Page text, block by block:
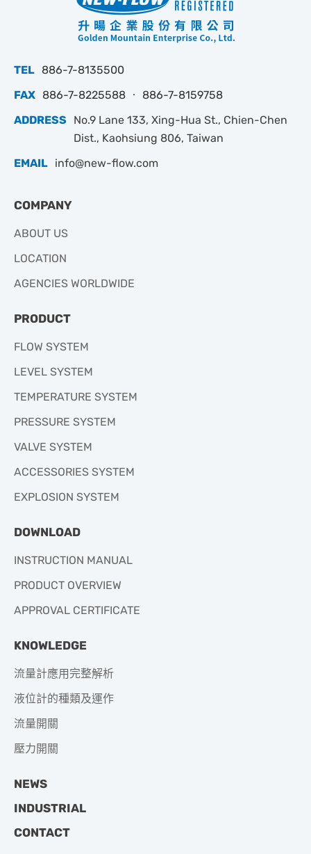
TEL 886-7-8135500
FAX 886-7-8225588 ‧ 886-7-8159758
ADDRESS
No.9 Lane 133, Xing-Hua St., Chien-Chen
Dist., Kaohsiung 806, Taiwan
EMAIL info@new-flow.com
COMPANY
ABOUT US
LOCATION
AGENCIES WORLDWIDE
PRODUCT
FLOW SYSTEM
LEVEL SYSTEM
TEMPERATURE SYSTEM
PRESSURE SYSTEM
VALVE SYSTEM
ACCESSORIES SYSTEM
EXPLOSION SYSTEM
DOWNLOAD
INSTRUCTION MANUAL
PRODUCT OVERVIEW
APPROVAL CERTIFICATE
KNOWLEDGE
流量計應用完整解析
液位計的種類及運作
流量開關
壓力開關
NEWS
INDUSTRIAL
CONTACT